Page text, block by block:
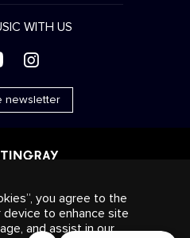
WITH US
&
newsletter
Radio
About us
settings
you agree to the
to enhance site
and assist in our